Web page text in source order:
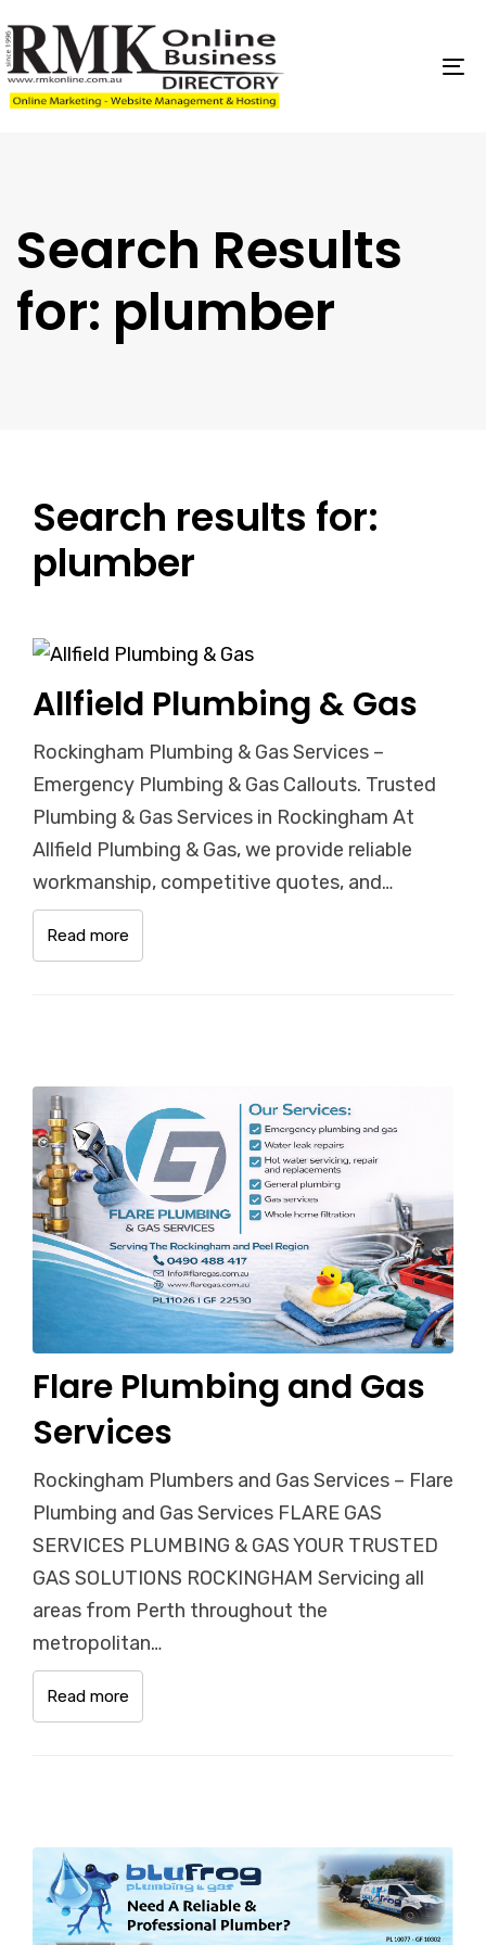
links
to
content
Search Results
for: plumber
Search results for:
plumber
Allfield Plumbing & Gas
Rockingham Plumbing & Gas Services –
Emergency Plumbing & Gas Callouts. Trusted
Plumbing & Gas Services in Rockingham At
Allfield Plumbing & Gas, we provide reliable
workmanship, competitive quotes, and…
Read more
Flare Plumbing and Gas
Services
Rockingham Plumbers and Gas Services – Flare
Plumbing and Gas Services FLARE GAS
SERVICES PLUMBING & GAS YOUR TRUSTED
GAS SOLUTIONS ROCKINGHAM Servicing all
areas from Perth throughout the
metropolitan…
Read more